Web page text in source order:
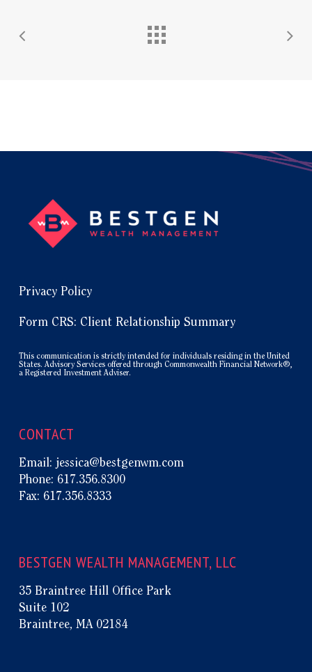
Privacy Policy
Form CRS: Client Relationship Summary
This communication is strictly intended for individuals residing in the United
States. Advisory Services offered through Commonwealth Financial Network®,
a Registered Investment Adviser.
CONTACT
Email: jessica@bestgenwm.com
Phone: 617.356.8300
Fax: 617.356.8333
BESTGEN WEALTH MANAGEMENT, LLC
35 Braintree Hill Office Park
Suite 102
Braintree, MA 02184